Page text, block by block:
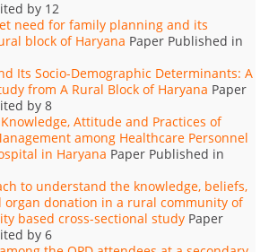
by 12
need for family planning and its
block of Haryana Paper Published in
Its Socio-Demographic Determinants: A
from A Rural Block of Haryana Paper
by 8
Attitude and Practices of
among Healthcare Personnel
in Haryana Paper Published in
to understand the knowledge, beliefs,
donation in a rural community of
based cross-sectional study Paper
by 6